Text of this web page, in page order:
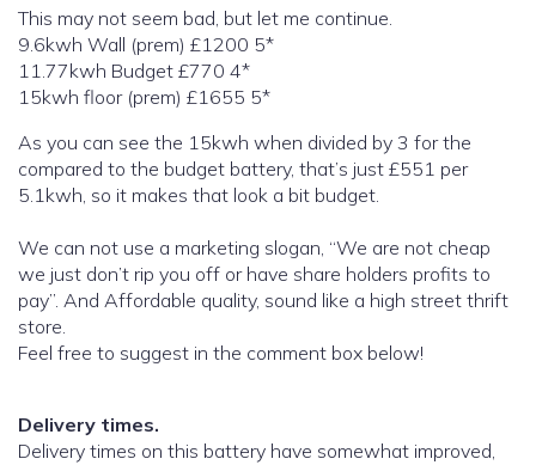
This may not seem bad, but let me continue.
9.6kwh Wall (prem) £1200 5*
11.77kwh Budget £770 4*
15kwh floor (prem) £1655 5*
As you can see the 15kwh when divided by 3 for the
compared to the budget battery, that’s just £551 per
5.1kwh, so it makes that look a bit budget.
We can not use a marketing slogan, “We are not cheap
we just don’t rip you off or have share holders profits to
pay”. And Affordable quality, sound like a high street thrift
store.
Feel free to suggest in the comment box below!
Delivery times.
Delivery times on this battery have somewhat improved,